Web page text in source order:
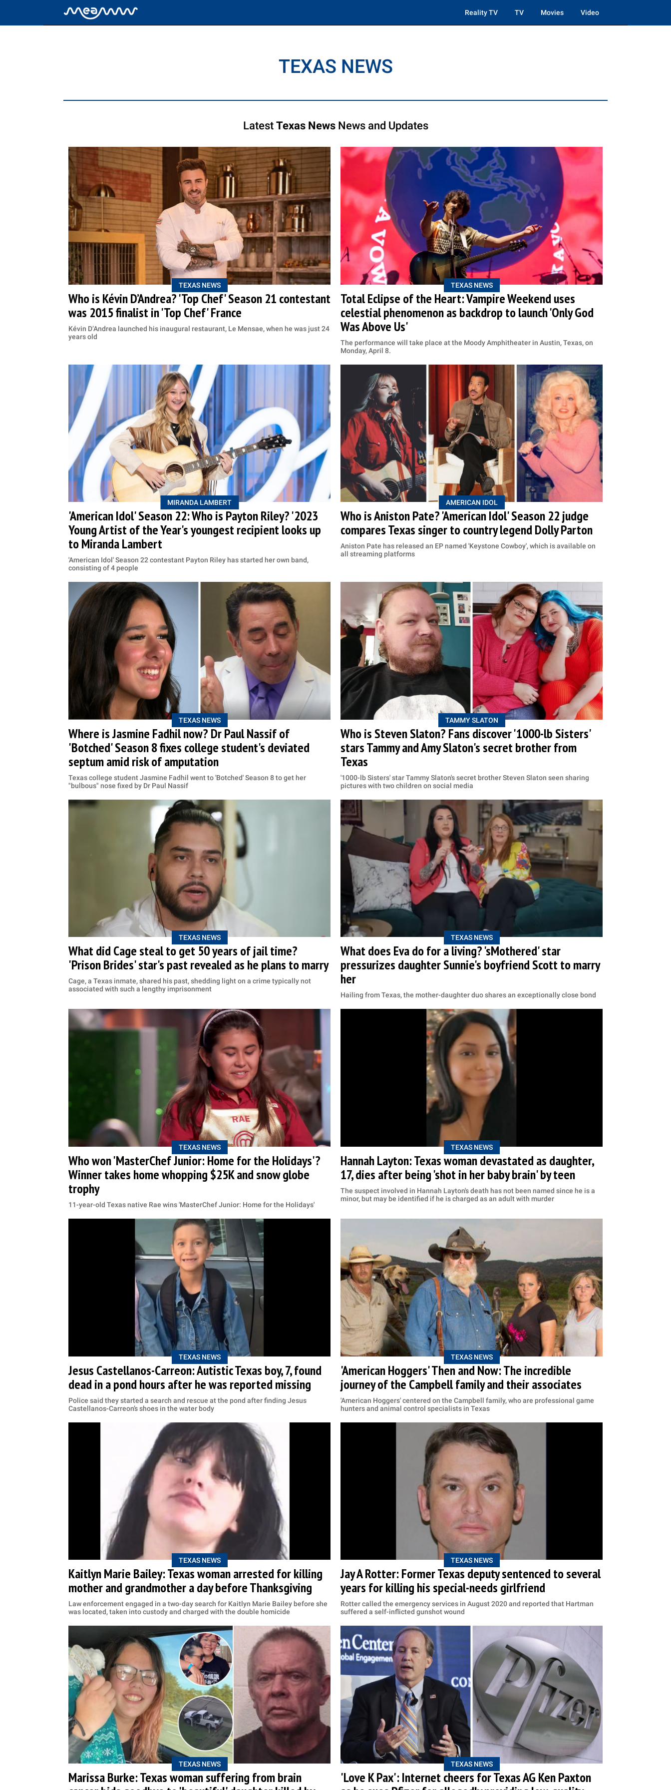
Reality TV TV Movies Video
TEXAS NEWS
Latest Texas NewsNews and Updates
TEXAS NEWS
Who is Kévin D’Andrea? 'Top Chef' Season 21 contestant
was 2015 finalist in 'Top Chef' France
Kévin D’Andrea launched his inaugural restaurant, Le Mensae, when he was just 24
years old
TEXAS NEWS
Total Eclipse of the Heart: Vampire Weekend uses
celestial phenomenon as backdrop to launch 'Only God
Was Above Us'
The performance will take place at the Moody Amphitheater in Austin, Texas, on
Monday, April 8.
MIRANDA LAMBERT
'American Idol' Season 22: Who is Payton Riley? '2023
Young Artist of the Year's youngest recipient looks up
to Miranda Lambert
'American Idol' Season 22 contestant Payton Riley has started her own band,
consisting of 4 people
AMERICAN IDOL
Who is Aniston Pate? 'American Idol' Season 22 judge
compares Texas singer to country legend Dolly Parton
Aniston Pate has released an EP named 'Keystone Cowboy', which is available on
all streaming platforms
TEXAS NEWS
Where is Jasmine Fadhil now? Dr Paul Nassif of
'Botched' Season 8 fixes college student's deviated
septum amid risk of amputation
Texas college student Jasmine Fadhil went to 'Botched' Season 8 to get her
"bulbous" nose fixed by Dr Paul Nassif
TAMMY SLATON
Who is Steven Slaton? Fans discover '1000-lb Sisters'
stars Tammy and Amy Slaton's secret brother from
Texas
'1000-lb Sisters' star Tammy Slaton's secret brother Steven Slaton seen sharing
pictures with two children on social media
TEXAS NEWS
What did Cage steal to get 50 years of jail time?
'Prison Brides' star's past revealed as he plans to marry
Cage, a Texas inmate, shared his past, shedding light on a crime typically not
associated with such a lengthy imprisonment
TEXAS NEWS
What does Eva do for a living? 'sMothered' star
pressurizes daughter Sunnie's boyfriend Scott to marry
her
Hailing from Texas, the mother-daughter duo shares an exceptionally close bond
TEXAS NEWS
Who won 'MasterChef Junior: Home for the Holidays'?
Winner takes home whopping $25K and snow globe
trophy
11-year-old Texas native Rae wins 'MasterChef Junior: Home for the Holidays'
TEXAS NEWS
Hannah Layton: Texas woman devastated as daughter,
17, dies after being 'shot in her baby brain' by teen
The suspect involved in Hannah Layton's death has not been named since he is a
minor, but may be identified if he is charged as an adult with murder
TEXAS NEWS
Jesus Castellanos-Carreon: Autistic Texas boy, 7, found
dead in a pond hours after he was reported missing
Police said they started a search and rescue at the pond after finding Jesus
Castellanos-Carreon’s shoes in the water body
TEXAS NEWS
'American Hoggers' Then and Now: The incredible
journey of the Campbell family and their associates
'American Hoggers' centered on the Campbell family, who are professional game
hunters and animal control specialists in Texas
TEXAS NEWS
Kaitlyn Marie Bailey: Texas woman arrested for killing
mother and grandmother a day before Thanksgiving
Law enforcement engaged in a two-day search for Kaitlyn Marie Bailey before she
was located, taken into custody and charged with the double homicide
TEXAS NEWS
Jay A Rotter: Former Texas deputy sentenced to several
years for killing his special-needs girlfriend
Rotter called the emergency services in August 2020 and reported that Hartman
suffered a self-inflicted gunshot wound
TEXAS NEWS
Marissa Burke: Texas woman suffering from brain
TEXAS NEWS
'Love K Pax': Internet cheers for Texas AG Ken Paxton